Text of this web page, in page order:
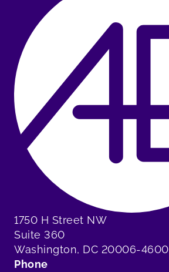
1750 H Street NW
Suite 360
Washington, DC 20006-4600
Phone